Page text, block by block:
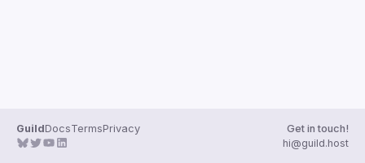
GuildDocsTermsPrivacy
Get in touch!
hi@guild.host